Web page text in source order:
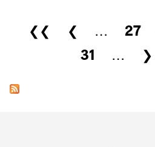
Pages
❮❮ ❮ … 27
31
… ❯